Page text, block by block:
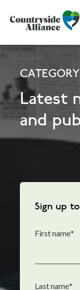
Latest
and
Sign up
First name*
Last name*